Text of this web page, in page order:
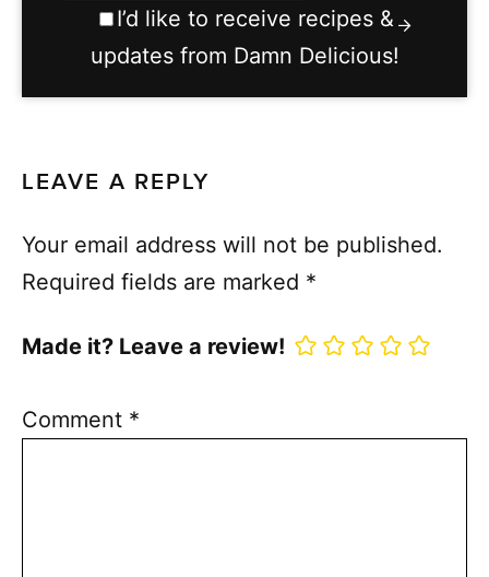
I’d like to receive recipes &
updates from Damn Delicious!
LEAVE A REPLY
Your email address will not be published.
Required fields are marked *
Made it? Leave a review!
Comment *